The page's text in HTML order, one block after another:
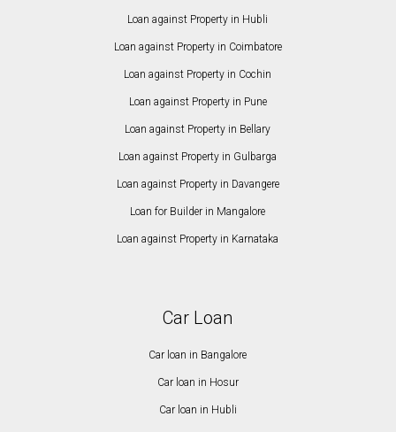
Loan against Property in Hubli
Loan against Property in Coimbatore
Loan against Property in Cochin
Loan against Property in Pune
Loan against Property in Bellary
Loan against Property in Gulbarga
Loan against Property in Davangere
Loan for Builder in Mangalore
Loan against Property in Karnataka
Car Loan
Car loan in Bangalore
Car loan in Hosur
Car loan in Hubli